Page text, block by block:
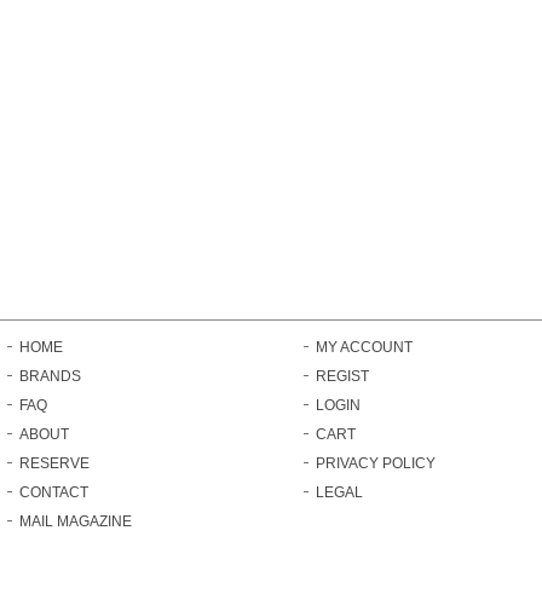
HOME
BRANDS
FAQ
ABOUT
RESERVE
CONTACT
MAIL MAGAZINE
MY ACCOUNT
REGIST
LOGIN
CART
PRIVACY POLICY
LEGAL